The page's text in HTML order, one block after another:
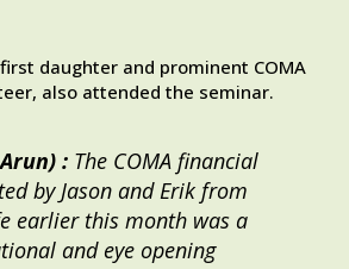
daughter and prominent COMA
also attended the seminar.
: The COMA financial
by Jason and Erik from
earlier this month was a
and eye opening